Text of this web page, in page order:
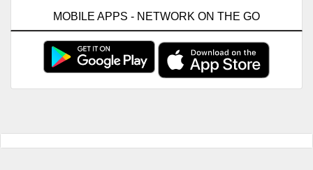
MOBILE APPS - NETWORK ON THE GO